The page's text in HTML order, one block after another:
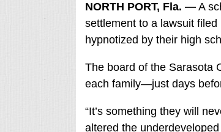
NORTH PORT, Fla. —A
settlement to a lawsuit
hypnotized by their high
The board of the Sarasota
each family—just days
“It’s something they will
altered the